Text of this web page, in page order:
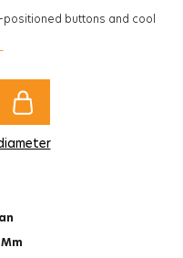
buttons and cool
to complete the styles